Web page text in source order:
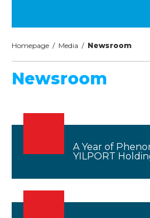
Homepage / Media /Newsroom
Newsroom
A Year of
YILPORT